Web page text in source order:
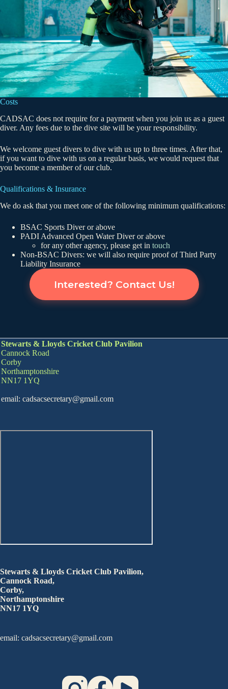
Costs
CADSAC does not require for a payment when you join us as a guest
diver. Any fees due to the dive site will be your responsibility.
We welcome guest divers to dive with us up to three times. After that,
if you want to dive with us on a regular basis, we would request that
you become a member of our club.
Qualifications & Insurance
We do ask that you meet one of the following minimum qualifications:
BSAC Sports Diver or above
PADI Advanced Open Water Diver or above
for any other agency, please get in touch
Non-BSAC Divers: we will also require proof of Third Party
Liability Insurance
Interested? Contact Us!
Stewarts & Lloyds Cricket Club Pavilion
Cannock Road
Corby
Northamptonshire
NN17 1YQ
email: cadsacsecretary@gmail.com
Stewarts & Lloyds Cricket Club Pavilion,
Cannock Road,
Corby,
Northamptonshire
NN17 1YQ
email: cadsacsecretary@gmail.com